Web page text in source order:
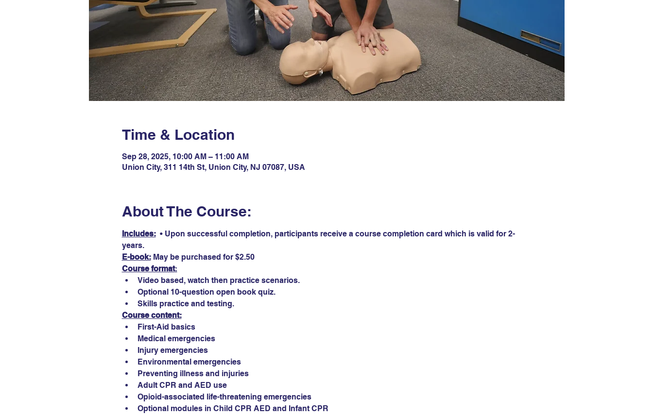
Time & Location
Sep 28, 2025, 10:00 AM – 11:00 AM
Union City, 311 14th St, Union City, NJ 07087, USA
About The Course:
Includes: • Upon successful completion, participants receive a course completion card which is valid for 2-
years.
E-book: May be purchased for $2.50
Course format:
Video based, watch then practice scenarios.
Optional 10-question open book quiz.
Skills practice and testing.
Course content:
First-Aid basics
Medical emergencies
Injury emergencies
Environmental emergencies
Preventing illness and injuries
Adult CPR and AED use
Opioid-associated life-threatening emergencies
Optional modules in Child CPR AED and Infant CPR